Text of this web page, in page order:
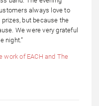
always love to
but because the
We were very grateful
night.”
work of EACH and The